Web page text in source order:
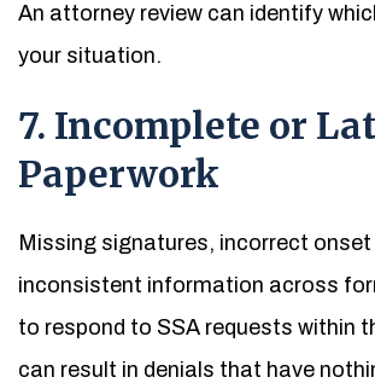
An attorney review can identify
your situation.
7. Incomplete or
Paperwork
Missing signatures, incorrect
inconsistent information across
to respond to SSA requests within
can result in denials that have